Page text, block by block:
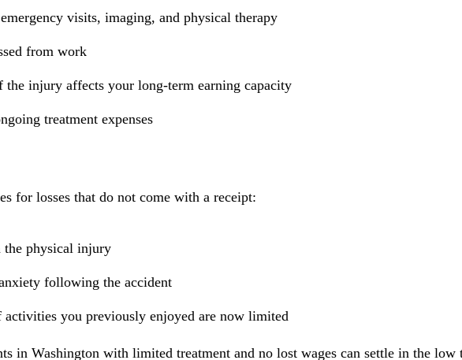
visits, imaging, and physical therapy
from work
injury affects your long-term earning capacity
treatment expenses
for losses that do not come with a receipt:
the physical injury
following the accident
you previously enjoyed are now limited
in Washington with limited treatment and no lost wages can settle in the low